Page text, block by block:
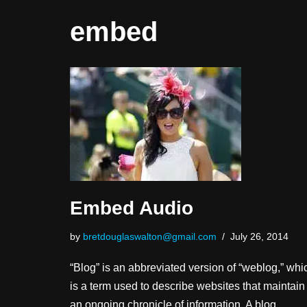
embed
Embed Audio
by bretdouglaswalton@gmail.com July 26, 2014
“Blog” is an abbreviated version of “weblog,”
is a term used to describe websites that maintain
an ongoing chronicle of information. A blog